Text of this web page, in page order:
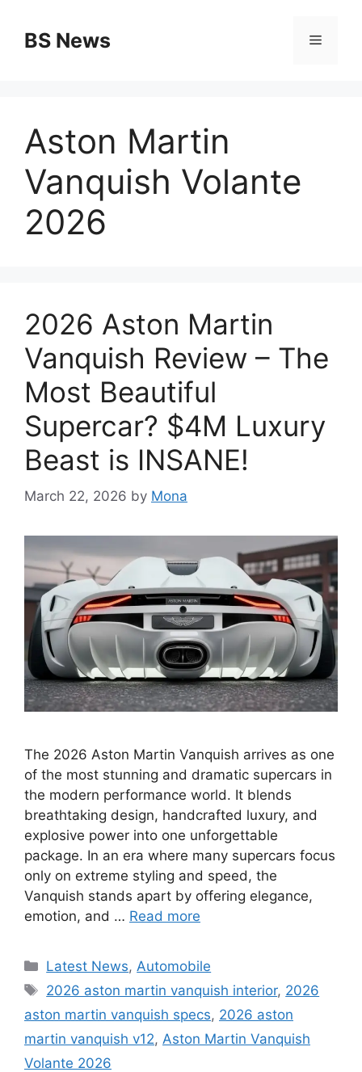
contentBS News Menu
Aston Martin
Vanquish Volante
2026
2026 Aston Martin
Vanquish Review – The
Most Beautiful
Supercar? $4M Luxury
Beast is INSANE!
March 22, 2026 by Mona
The 2026 Aston Martin Vanquish arrives as one
of the most stunning and dramatic supercars in
the modern performance world. It blends
breathtaking design, handcrafted luxury, and
explosive power into one unforgettable
package. In an era where many supercars focus
only on extreme styling and speed, the
Vanquish stands apart by offering elegance,
emotion, and … Read more
Categories
Latest News, Automobile
Tags
2026 aston martin vanquish interior, 2026
aston martin vanquish specs, 2026 aston
martin vanquish v12, Aston Martin Vanquish
Volante 2026